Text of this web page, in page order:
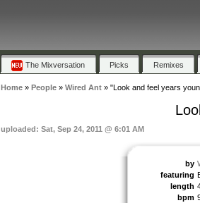
The Mixversation Picks Remixes
Home» People» Wired Ant» "Look and feel years
uploaded: Sat, Sep 24, 2011 @ 6:01 AM
by
featuring
length
bpm